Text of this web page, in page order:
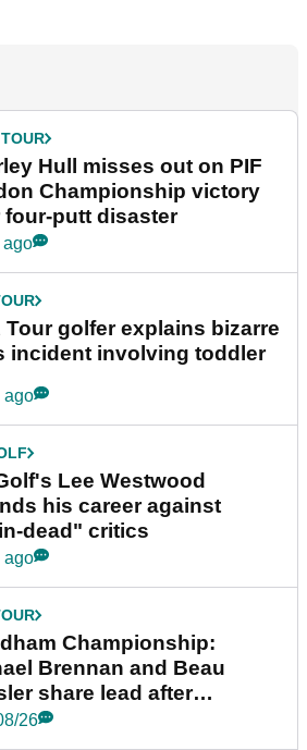
Hull misses out on PIF
Championship victory
four-putt disaster
ago
Tour golfer explains bizarre
incident involving toddler
ago
Lee Westwood
his career against
dead" critics
ago
Championship:
Brennan and Beau
share lead after
final round
26